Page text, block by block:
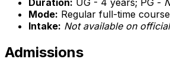
Duration: UG - 4 years; PG -
Mode: Regular full-time
Intake: Not available on
Admissions